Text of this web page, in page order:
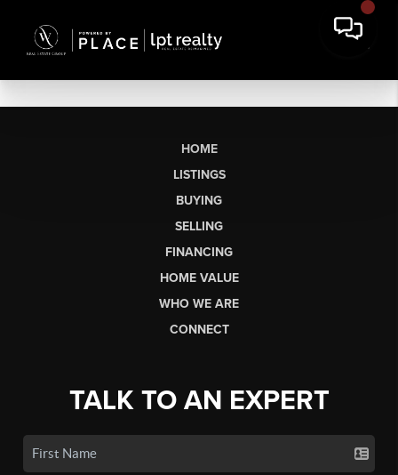
HOME
LISTINGS
BUYING
SELLING
FINANCING
HOME VALUE
WHO WE ARE
CONNECT
TALK TO AN EXPERT